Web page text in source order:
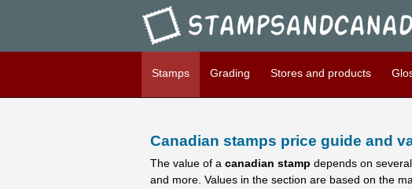
Stampsandcanada - Candians
Stamps Grading Stores and products
Canadian stamps price guide and
The value of a canadian stamp depends on
and more. Values in the section are based on the